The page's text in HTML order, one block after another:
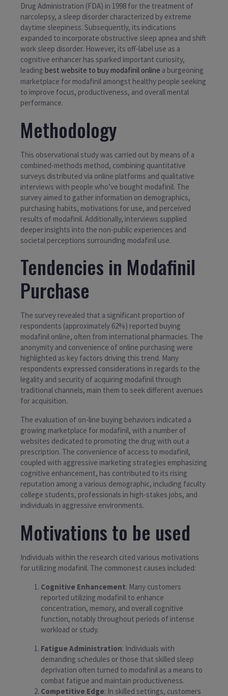
Drug Administration (FDA) in 1998 for the treatment of
narcolepsy, a sleep disorder characterized by extreme
daytime sleepiness. Subsequently, its indications
expanded to incorporate obstructive sleep apnea and shift
work sleep disorder. However, its off-label use as a
cognitive enhancer has sparked important curiosity,
leading best website to buy modafinil online a burgeoning
marketplace for modafinil amongst healthy people seeking
to improve focus, productiveness, and overall mental
performance.
Methodology
This observational study was carried out by means of a
combined-methods method, combining quantitative
surveys distributed via online platforms and qualitative
interviews with people who’ve bought modafinil. The
survey aimed to gather information on demographics,
purchasing habits, motivations for use, and perceived
results of modafinil. Additionally, interviews supplied
deeper insights into the non-public experiences and
societal perceptions surrounding modafinil use.
Tendencies in Modafinil
Purchase
The survey revealed that a significant proportion of
respondents (approximately 62%) reported buying
modafinil online, often from international pharmacies. The
anonymity and convenience of online purchasing were
highlighted as key factors driving this trend. Many
respondents expressed considerations in regards to the
legality and security of acquiring modafinil through
traditional channels, main them to seek different avenues
for acquisition.
The evaluation of on-line buying behaviors indicated a
growing marketplace for modafinil, with a number of
websites dedicated to promoting the drug with out a
prescription. The convenience of access to modafinil,
coupled with aggressive marketing strategies emphasizing
cognitive enhancement, has contributed to its rising
reputation among a various demographic, including faculty
college students, professionals in high-stakes jobs, and
individuals in aggressive environments.
Motivations to be used
Individuals within the research cited various motivations
for utilizing modafinil. The commonest causes included:
Cognitive Enhancement: Many customers
reported utilizing modafinil to enhance
concentration, memory, and overall cognitive
function, notably throughout periods of intense
workload or study.
Fatigue Administration: Individuals with
demanding schedules or those that skilled sleep
deprivation often turned to modafinil as a means to
combat fatigue and maintain productiveness.
Competitive Edge: In skilled settings, customers